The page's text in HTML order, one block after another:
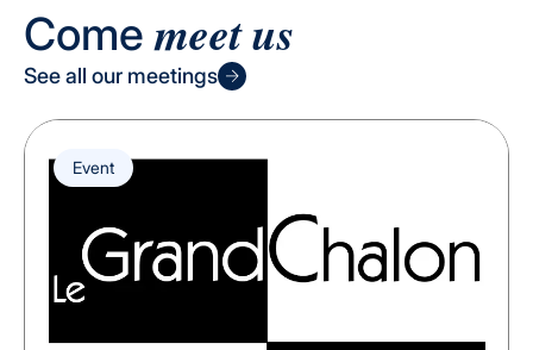
Comemeet us
See all our meetings
Event